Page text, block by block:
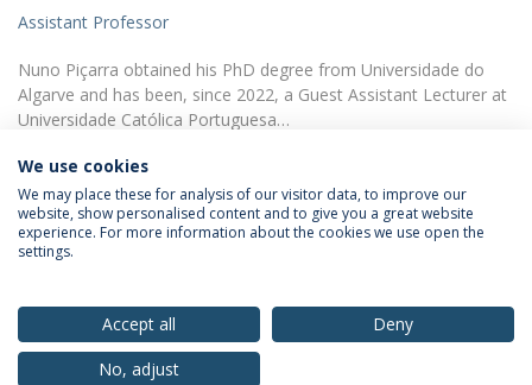
Assistant Professor
Nuno Piçarra obtained his PhD degree from Universidade do
Algarve and has been, since 2022, a Guest Assistant Lecturer at
Universidade Católica Portuguesa…
Privacy Policy
We use cookies
We may place these for analysis of our visitor data, to improve our
website, show personalised content and to give you a great website
experience. For more information about the cookies we use open the
settings.
Accept all
Deny
No, adjust